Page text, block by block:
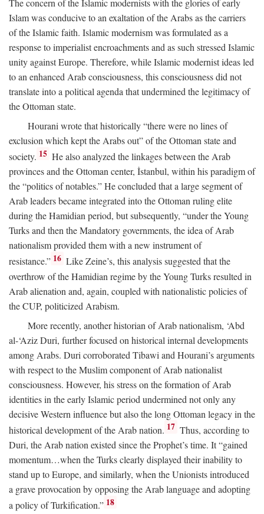
The concern of the Islamic modernists with the glories of early
Islam was conducive to an exaltation of the Arabs as the carriers
of the Islamic faith. Islamic modernism was formulated as a
response to imperialist encroachments and as such stressed Islamic
unity against Europe. Therefore, while Islamic modernist ideas led
to an enhanced Arab consciousness, this consciousness did not
translate into a political agenda that undermined the legitimacy of
the Ottoman state.
Hourani wrote that historically “there were no lines of
exclusion which kept the Arabs out” of the Ottoman state and
society. 15 He also analyzed the linkages between the Arab
provinces and the Ottoman center, İstanbul, within his paradigm of
the “politics of notables.” He concluded that a large segment of
Arab leaders became integrated into the Ottoman ruling elite
during the Hamidian period, but subsequently, “under the Young
Turks and then the Mandatory governments, the idea of Arab
nationalism provided them with a new instrument of
resistance.” 16 Like Zeine’s, this analysis suggested that the
overthrow of the Hamidian regime by the Young Turks resulted in
Arab alienation and, again, coupled with nationalistic policies of
the CUP, politicized Arabism.
More recently, another historian of Arab nationalism, ‘Abd
al-‘Aziz Duri, further focused on historical internal developments
among Arabs. Duri corroborated Tibawi and Hourani’s arguments
with respect to the Muslim component of Arab nationalist
consciousness. However, his stress on the formation of Arab
identities in the early Islamic period undermined not only any
decisive Western influence but also the long Ottoman legacy in the
historical development of the Arab nation. 17 Thus, according to
Duri, the Arab nation existed since the Prophet’s time. It “gained
momentum…when the Turks clearly displayed their inability to
stand up to Europe, and similarly, when the Unionists introduced
a grave provocation by opposing the Arab language and adopting
a policy of Turkification.” 18